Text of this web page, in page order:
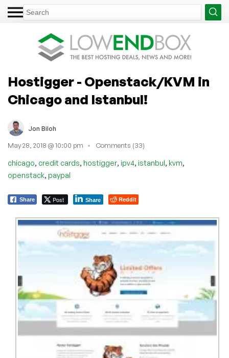
Hostigger - Openstack/KVM in
Chicago and Istanbul!
Jon Biloh
May 28, 2018 @ 10:00 pm Comments (33)
chicago, credit cards, hostigger, ipv4, istanbul, kvm,
openstack, paypal
Share Post Share Reddit